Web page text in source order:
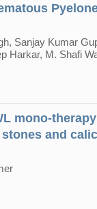
Sanjay Kumar
Harkar, M. Shafi
mono-
and